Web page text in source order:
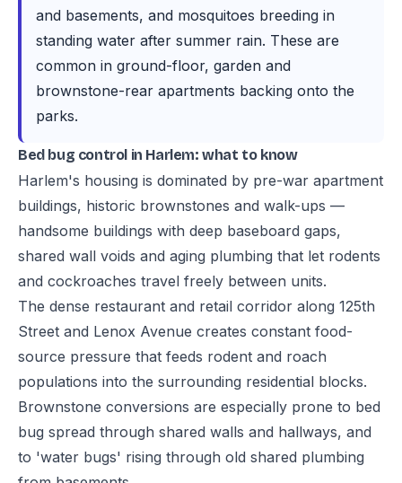
and basements, and mosquitoes breeding in
standing water after summer rain. These are
common in ground-floor, garden and
brownstone-rear apartments backing onto the
parks.
Bed bug control in Harlem: what to know
Harlem's housing is dominated by pre-war apartment
buildings, historic brownstones and walk-ups —
handsome buildings with deep baseboard gaps,
shared wall voids and aging plumbing that let rodents
and cockroaches travel freely between units.
The dense restaurant and retail corridor along 125th
Street and Lenox Avenue creates constant food-
source pressure that feeds rodent and roach
populations into the surrounding residential blocks.
Brownstone conversions are especially prone to bed
bug spread through shared walls and hallways, and
to 'water bugs' rising through old shared plumbing